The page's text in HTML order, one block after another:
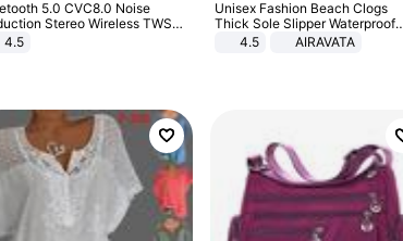
5.0 CVC8.0 Noise
Stereo Wireless TWS
Headset
4.5
Unisex Fashion Beach Clogs
Thick Sole Slipper Waterproof
Anti-Slip Sandals Flip Flops for
4.5 AIRAVATA